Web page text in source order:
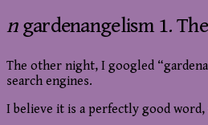
n gardenangelism 1.
The other night, I googled
search engines.
I believe it is a perfectly good word,